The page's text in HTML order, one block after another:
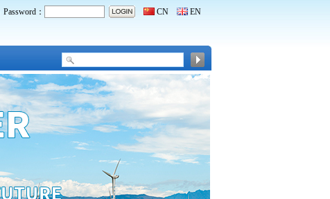
Password： CN EN